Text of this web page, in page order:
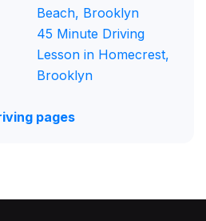
Beach, Brooklyn
45 Minute Driving
Lesson in Homecrest,
Brooklyn
pages